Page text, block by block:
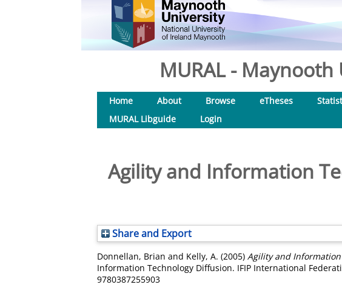
MURAL -
Home About Browse eTheses
MURAL Libguide
Login
Agility and Information
Share and Export
Donnellan, Brian and Kelly, A. (2005) Agility and
Information Technology Diffusion. IFIP International
9780387255903